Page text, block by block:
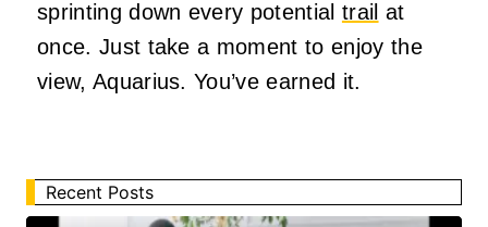
sprinting down every potential trail at
once. Just take a moment to enjoy the
view, Aquarius. You’ve earned it.
Recent Posts